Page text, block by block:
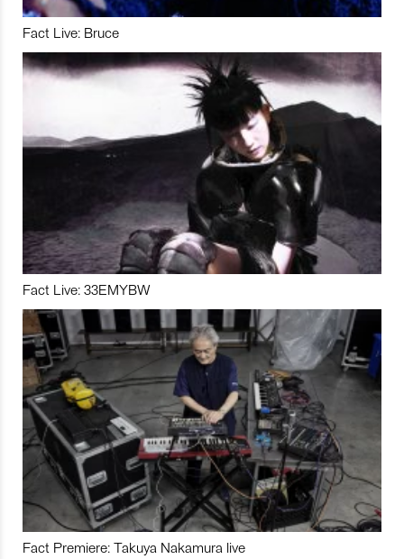
Fact Live: Bruce
Fact Live: 33EMYBW
Fact Premiere: Takuya Nakamura live